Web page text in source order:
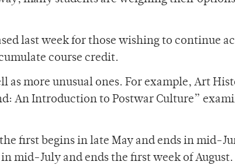
last week for those wishing to continue
course credit.
as more unusual ones. For example, Art
An Introduction to Postwar Culture”
first begins in late May and ends in mid-
mid-July and ends the first week of August.